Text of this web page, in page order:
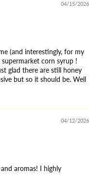
04/15/2026
(and interestingly, for my
corn syrup !
glad there are still honey
but so it should be. Well
04/12/2026
aromas! I highly
WHEN YOU
OUR BEEKEEPING
AND HONEY
NOW